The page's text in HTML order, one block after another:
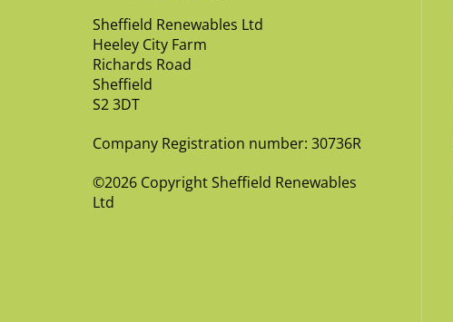
Sheffield Renewables Ltd
Heeley City Farm
Richards Road
Sheffield
S2 3DT
Company Registration number: 30736R
©2026 Copyright Sheffield Renewables
Ltd